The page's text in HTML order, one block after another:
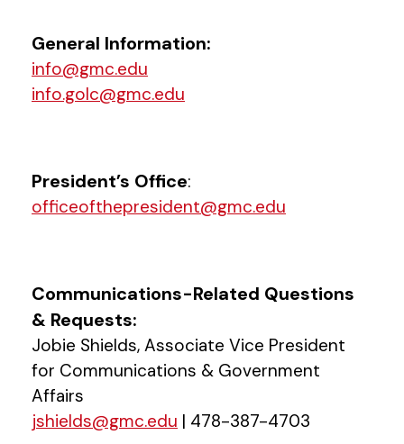
General Information:
info@gmc.edu
info.golc@gmc.edu
President’s Office:
officeofthepresident@gmc.edu
Communications-Related Questions
& Requests:
Jobie Shields, Associate Vice President
for Communications & Government
Affairs
jshields@gmc.edu | 478-387-4703